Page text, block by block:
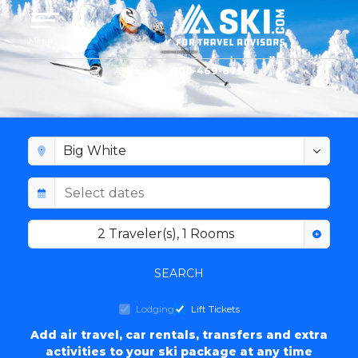
Toggle navigation
Account 800-469-8795
2 Traveler(s),1 Rooms
SEARCH
Lodging Lift Tickets
Add air travel, car rentals, transfers and extra
activities to your ski package at any time